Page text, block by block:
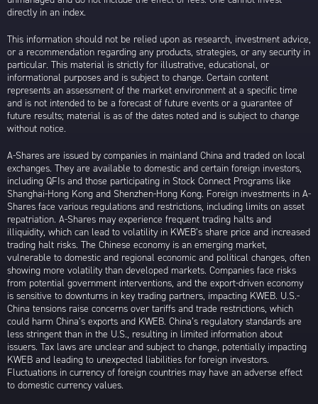
directly in an index.
This information should not be relied upon as research, investment advice,
or a recommendation regarding any products, strategies, or any security in
particular. This material is strictly for illustrative, educational, or
informational purposes and is subject to change. Certain content
represents an assessment of the market environment at a specific time
and is not intended to be a forecast of future events or a guarantee of
future results; material is as of the dates noted and is subject to change
without notice.
A-Shares are issued by companies in mainland China and traded on local
exchanges. They are available to domestic and certain foreign investors,
including QFIs and those participating in Stock Connect Programs like
Shanghai-Hong Kong and Shenzhen-Hong Kong. Foreign investments in A-
Shares face various regulations and restrictions, including limits on asset
repatriation. A-Shares may experience frequent trading halts and
illiquidity, which can lead to volatility in KWEB’s share price and increased
trading halt risks. The Chinese economy is an emerging market,
vulnerable to domestic and regional economic and political changes, often
showing more volatility than developed markets. Companies face risks
from potential government interventions, and the export-driven economy
is sensitive to downturns in key trading partners, impacting KWEB. U.S.-
China tensions raise concerns over tariffs and trade restrictions, which
could harm China’s exports and KWEB. China’s regulatory standards are
less stringent than in the U.S., resulting in limited information about
issuers. Tax laws are unclear and subject to change, potentially impacting
KWEB and leading to unexpected liabilities for foreign investors.
Fluctuations in currency of foreign countries may have an adverse effect
to domestic currency values.